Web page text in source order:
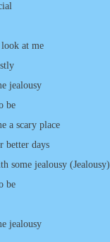
at me
jealousy
be
a scary place
better days
some jealousy (Jealousy)
be
jealousy